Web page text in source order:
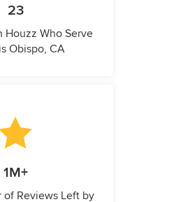
23
Houzz Who Serve
Obispo, CA
1M+
of Reviews Left by